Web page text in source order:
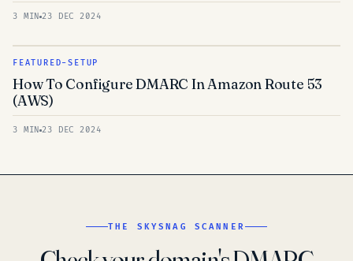
3 MIN 23 DEC 2024
FEATURED-SETUP
How To Configure DMARC In Amazon Route 53
(AWS)
3 MIN 23 DEC 2024
THE SKYSNAG SCANNER